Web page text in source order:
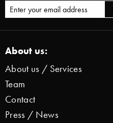
About us:
About us / Services
Team
Contact
Press / News